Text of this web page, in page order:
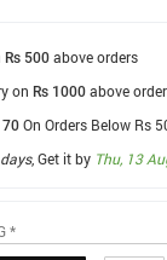
Rs 500 above orders
on Rs 1000 above
70 On Orders Below Rs
, Get it by Thu, 13
*